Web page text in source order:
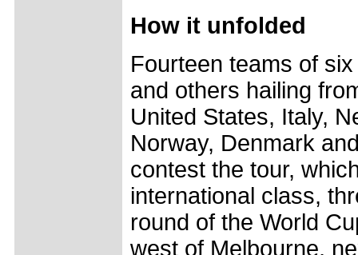
How it unfolded
Fourteen teams of
and others hailing
United States, Italy,
Norway, Denmark
contest the tour,
international class,
round of the World
west of Melbourne,